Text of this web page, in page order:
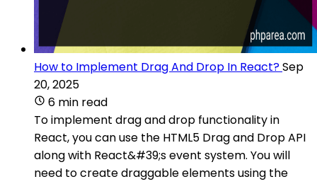
How to Implement Drag And Drop In React?Sep
20, 2025
6 min read
To implement drag and drop functionality in
React, you can use the HTML5 Drag and Drop API
along with React&#39;s event system. You will
need to create draggable elements using the